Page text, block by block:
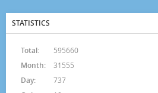
STATISTICS
Total:
595660
Month:
31555
Day:
737